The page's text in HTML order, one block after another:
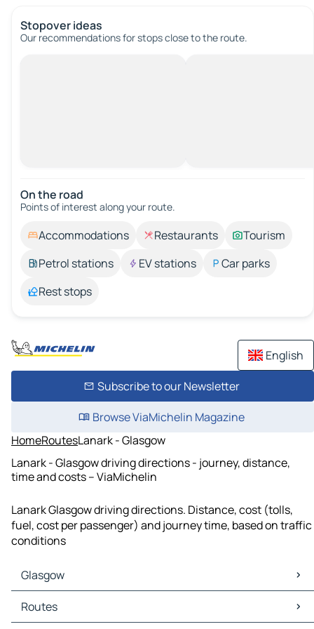
Stopover ideas
Our recommendations for stops close to the route.
On the road
Points of interest along your route.
Accommodations Restaurants
Tourism
Petrol stations
EV stations
Car parks
Rest stops
English
Subscribe to our Newsletter
Browse ViaMichelin Magazine
HomeRoutesLanark - Glasgow
Lanark - Glasgow driving directions - journey, distance,
time and costs – ViaMichelin
Lanark Glasgow driving directions. Distance, cost (tolls,
fuel, cost per passenger) and journey time, based on traffic
conditions
Glasgow
Glasgow Maps
Glasgow Traffic
Routes